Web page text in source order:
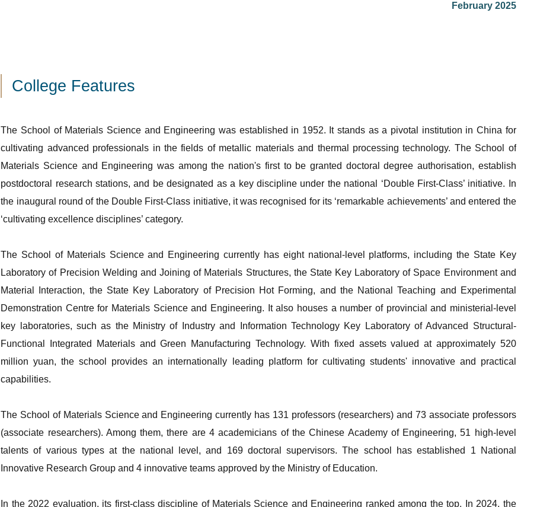
February 2025
College Features
The School of Materials Science and Engineering was established in 1952. It stands as a pivotal institution in China for
cultivating advanced professionals in the fields of metallic materials and thermal processing technology. The School of
Materials Science and Engineering was among the nation's first to be granted doctoral degree authorisation, establish
postdoctoral research stations, and be designated as a key discipline under the national ‘Double First-Class’ initiative. In
the inaugural round of the Double First-Class initiative, it was recognised for its ‘remarkable achievements’ and entered the
‘cultivating excellence disciplines’ category.
The School of Materials Science and Engineering currently has eight national-level platforms, including the State Key
Laboratory of Precision Welding and Joining of Materials Structures, the State Key Laboratory of Space Environment and
Material Interaction, the State Key Laboratory of Precision Hot Forming, and the National Teaching and Experimental
Demonstration Centre for Materials Science and Engineering. It also houses a number of provincial and ministerial-level
key laboratories, such as the Ministry of Industry and Information Technology Key Laboratory of Advanced Structural-
Functional Integrated Materials and Green Manufacturing Technology. With fixed assets valued at approximately 520
million yuan, the school provides an internationally leading platform for cultivating students' innovative and practical
capabilities.
The School of Materials Science and Engineering currently has 131 professors (researchers) and 73 associate professors
(associate researchers). Among them, there are 4 academicians of the Chinese Academy of Engineering, 51 high-level
talents of various types at the national level, and 169 doctoral supervisors. The school has established 1 National
Innovative Research Group and 4 innovative teams approved by the Ministry of Education.
In the 2022 evaluation, its first-class discipline of Materials Science and Engineering ranked among the top. In 2024, the